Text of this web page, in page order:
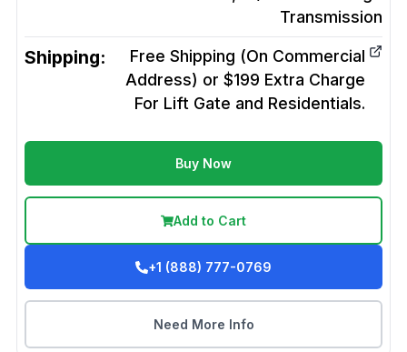
Transmission
Shipping:
Free Shipping (On Commercial
Address) or $199 Extra Charge
For Lift Gate and Residentials.
Buy Now
Add to Cart
+1 (888) 777-0769
Need More Info